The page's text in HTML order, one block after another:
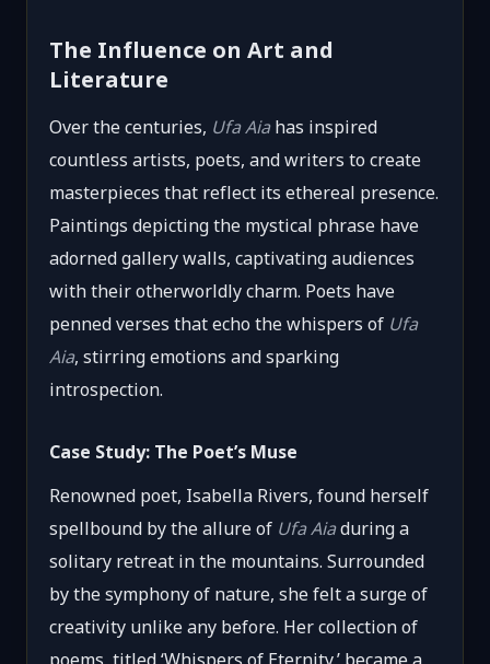
The Influence on Art and
Literature
Over the centuries, Ufa Aiahas inspired
countless artists, poets, and writers to create
masterpieces that reflect its ethereal presence.
Paintings depicting the mystical phrase have
adorned gallery walls, captivating audiences
with their otherworldly charm. Poets have
penned verses that echo the whispers of Ufa
Aia, stirring emotions and sparking
introspection.
Case Study: The Poet’s Muse
Renowned poet, Isabella Rivers, found herself
spellbound by the allure of Ufa Aiaduring a
solitary retreat in the mountains. Surrounded
by the symphony of nature, she felt a surge of
creativity unlike any before. Her collection of